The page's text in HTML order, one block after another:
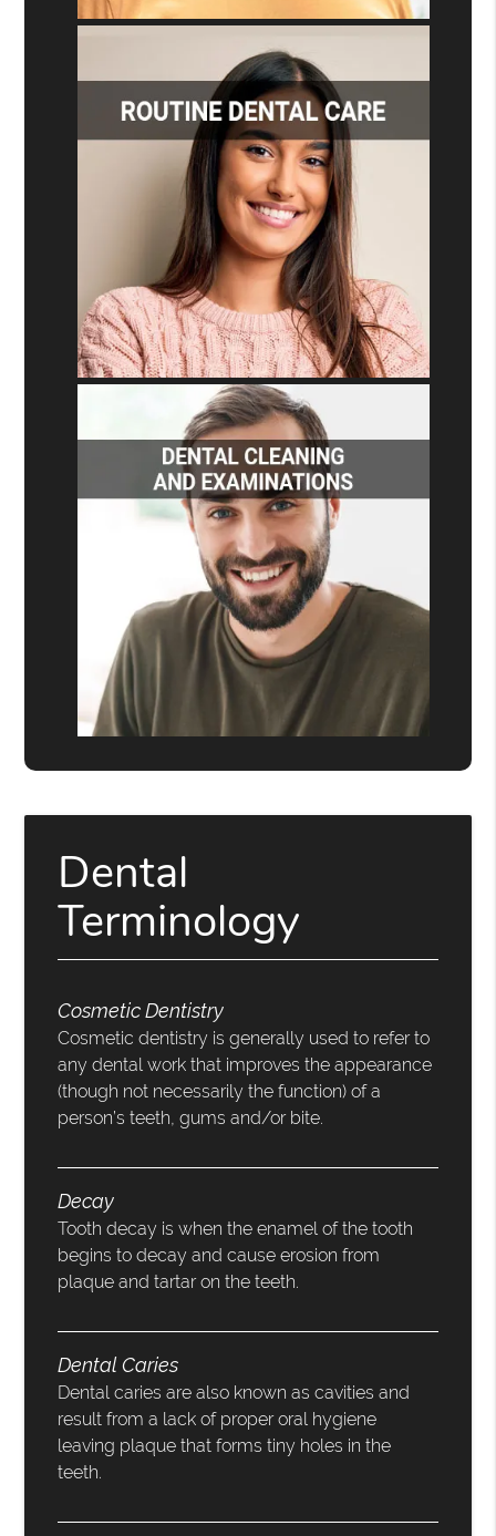
Dental
Terminology
Cosmetic Dentistry
Cosmetic dentistry is generally used to refer to
any dental work that improves the appearance
(though not necessarily the function) of a
person’s teeth, gums and/or bite.
Decay
Tooth decay is when the enamel of the tooth
begins to decay and cause erosion from
plaque and tartar on the teeth.
Dental Caries
Dental caries are also known as cavities and
result from a lack of proper oral hygiene
leaving plaque that forms tiny holes in the
teeth.